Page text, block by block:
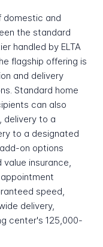
domestic and
the standard
handled by ELTA
flagship offering is
and delivery
Standard home
can also
delivery to a
to a designated
on options
insurance,
speed,
delivery,
center's 125,000-